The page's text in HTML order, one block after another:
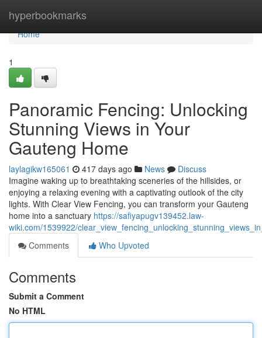
hyperbookmarks
Home
Home
1
Panoramic Fencing: Unlocking
Stunning Views in Your
Gauteng Home
laylagikw165061 417 days ago News
Discuss
Imagine waking up to breathtaking sceneries of the hillsides, or
enjoying a relaxing evening with a captivating outlook of the city
lights. With Clear View Fencing, you can transform your Gauteng
home into a sanctuary https://safiyapugv139452.law-
wiki.com/1539922/
Comments
Who Upvoted
Comments
Submit a Comment
No HTML